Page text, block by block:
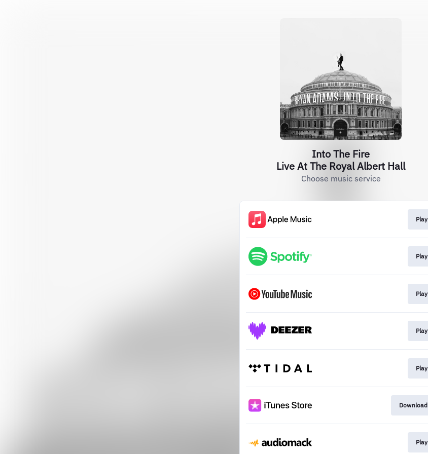
Into The Fire
Live At The Royal Albert Hall
Choose music service
Play
Play
Play
Play
Play
Download
Play